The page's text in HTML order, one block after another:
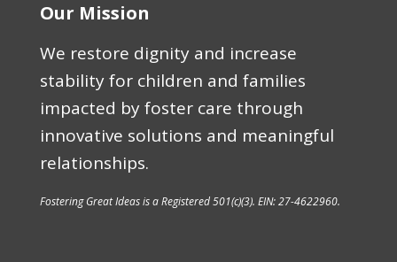
Our Mission
We restore dignity and increase
stability for children and families
impacted by foster care through
innovative solutions and meaningful
relationships.
Fostering Great Ideas is a Registered 501(c)(3). EIN: 27-4622960.